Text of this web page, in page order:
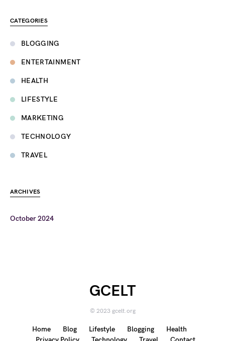
CATEGORIES
BLOGGING
ENTERTAINMENT
HEALTH
LIFESTYLE
MARKETING
TECHNOLOGY
TRAVEL
ARCHIVES
October 2024
GCELT
© 2023 gcelt.org
Home Blog Lifestyle Blogging
Health